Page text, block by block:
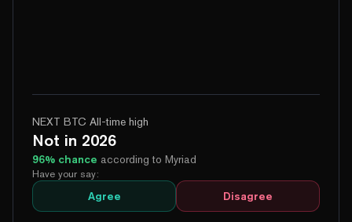
NEXT BTC All-time high
Not in 2026
96% chance according to Myriad
Have your say:
Agree Disagree